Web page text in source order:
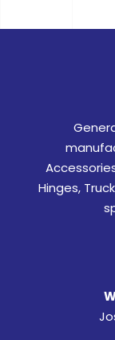
Hinges,